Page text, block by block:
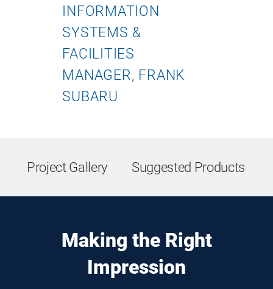
INFORMATION
SYSTEMS &
FACILITIES
MANAGER, FRANK
SUBARU
Project Gallery Suggested Products
Making the Right
Impression